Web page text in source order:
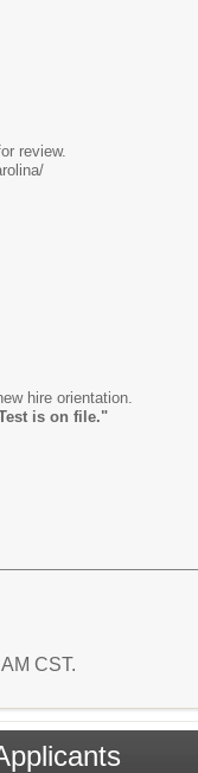
review.
hire orientation.
is on file."
CST.